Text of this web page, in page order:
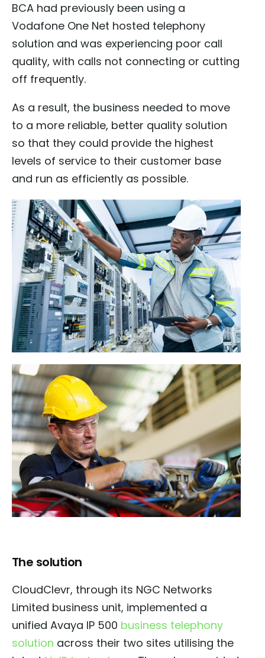
BCA had previously been using a
Vodafone One Net hosted telephony
solution and was experiencing poor call
quality, with calls not connecting or cutting
off frequently.
As a result, the business needed to move
to a more reliable, better quality solution
so that they could provide the highest
levels of service to their customer base
and run as efficiently as possible.
The solution
CloudClevr, through its NGC Networks
Limited business unit, implemented a
unified Avaya IP 500 business telephony
solution across their two sites utilising the